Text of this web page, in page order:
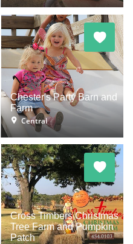
Chester's Party Barn and
Farm
Central
Cross Timbers Christmas
Tree Farm and Pumpkin
Patch